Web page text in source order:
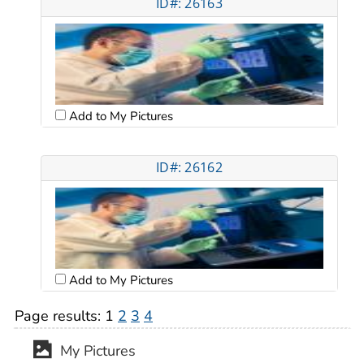
ID#: 26163
Add to My Pictures
ID#: 26162
Add to My Pictures
Page results: 1 2 3 4
My Pictures